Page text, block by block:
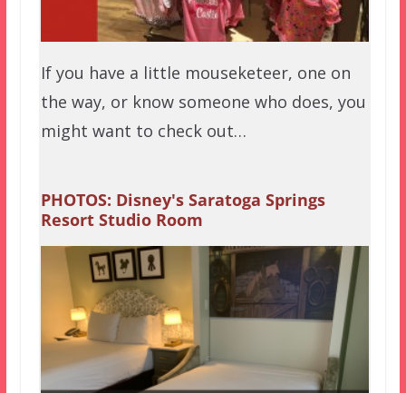
If you have a little mouseketeer, one on
the way, or know someone who does, you
might want to check out…
PHOTOS: Disney's Saratoga Springs
Resort Studio Room